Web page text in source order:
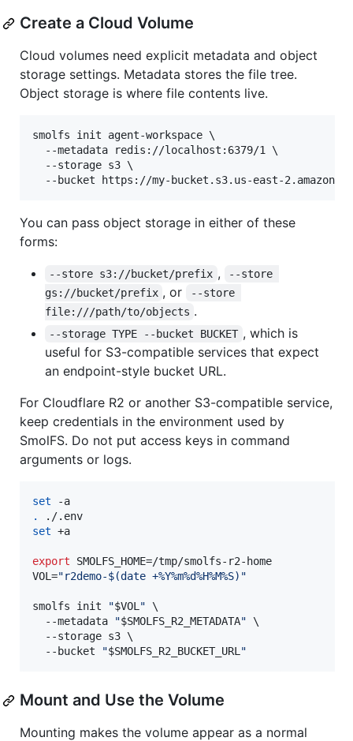
Create a Cloud Volume
Cloud volumes need explicit metadata and object
storage settings. Metadata stores the file tree.
Object storage is where file contents live.
smolfs init agent-workspace \
  --metadata redis://localhost:6379/1 \
  --storage s3 \
--bucket https://my-bucket.s3.us-east-
You can pass object storage in either of these
forms:
--store s3://bucket/prefix ,
--store
gs://bucket/prefix , or
--store
file:///path/to/objects .
--storage TYPE --bucket BUCKET , which is
useful for S3-compatible services that expect
an endpoint-style bucket URL.
For Cloudflare R2 or another S3-compatible service,
keep credentials in the environment used by
SmolFS. Do not put access keys in command
arguments or logs.
set
.
set +a
export SMOLFS_HOME=/tmp/smolfs-r2-home
VOL="r2demo-$(date +%Y%m%d%H%M%S) "
smolfs init "$VOL " \
  --metadata
"$SMOLFS_R2_METADATA" \
  --storage s3 \
  --bucket
"$SMOLFS_R2_BUCKET_URL "
Mount and Use the Volume
Mounting makes the volume appear as a normal